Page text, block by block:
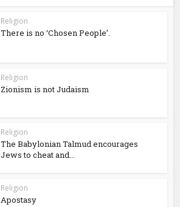
Religion
There is no ‘Chosen People’.
Religion
Zionism is not Judaism
Religion
The Babylonian Talmud encourages
Jews to cheat and...
Religion
Apostasy